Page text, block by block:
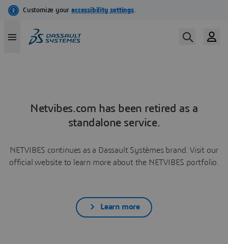
Netvibes.com has been retired as a
standalone service.
NETVIBES continues as a Dassault Systèmes brand. Visit our
official website to learn more about the NETVIBES portfolio.
Learn more